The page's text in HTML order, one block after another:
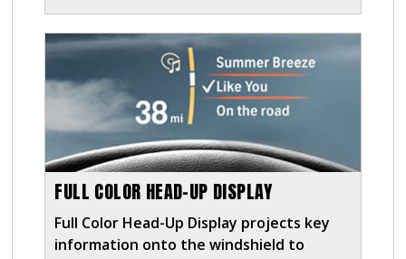
FULL COLOR HEAD-UP DISPLAY
Full Color Head-Up Display projects key
information onto the windshield to